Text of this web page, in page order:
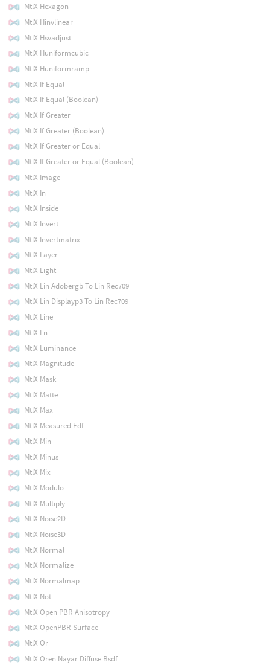
MtlX Hexagon
MtlX Hinvlinear
MtlX Hsvadjust
MtlX Huniformcubic
MtlX Huniformramp
MtlX If Equal
MtlX If Equal (Boolean)
MtlX If Greater
MtlX If Greater (Boolean)
MtlX If Greater or Equal
MtlX If Greater or Equal (Boolean)
MtlX Image
MtlX In
MtlX Inside
MtlX Invert
MtlX Invertmatrix
MtlX Layer
MtlX Light
MtlX Lin Adobergb To Lin Rec709
MtlX Lin Displayp3 To Lin Rec709
MtlX Line
MtlX Ln
MtlX Luminance
MtlX Magnitude
MtlX Mask
MtlX Matte
MtlX Max
MtlX Measured Edf
MtlX Min
MtlX Minus
MtlX Mix
MtlX Modulo
MtlX Multiply
MtlX Noise2D
MtlX Noise3D
MtlX Normal
MtlX Normalize
MtlX Normalmap
MtlX Not
MtlX Open PBR Anisotropy
MtlX OpenPBR Surface
MtlX Or
MtlX Oren Nayar Diffuse Bsdf